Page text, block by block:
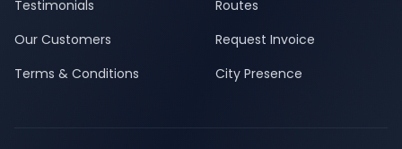
Testimonials
Our Customers
Terms & Conditions
Routes
Request Invoice
City Presence